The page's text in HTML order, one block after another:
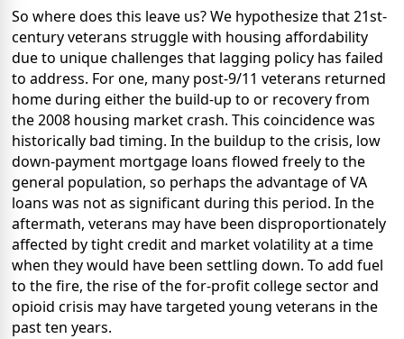
So where does this leave us? We hypothesize that 21st-
century veterans struggle with housing affordability
due to unique challenges that lagging policy has failed
to address. For one, many post-9/11 veterans returned
home during either the build-up to or recovery from
the 2008 housing market crash. This coincidence was
historically bad timing. In the buildup to the crisis, low
down-payment mortgage loans flowed freely to the
general population, so perhaps the advantage of VA
loans was not as significant during this period. In the
aftermath, veterans may have been disproportionately
affected by tight credit and market volatility at a time
when they would have been settling down. To add fuel
to the fire, the rise of the for-profit college sector and
opioid crisis may have targeted young veterans in the
past ten years.